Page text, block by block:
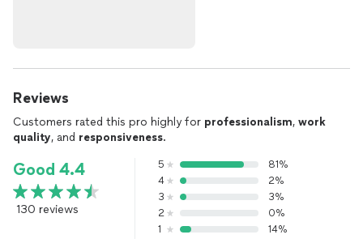
Reviews
Customers rated this pro highly for professionalism, work
quality, and responsiveness.
Good 4.4
130 reviews
5
81%
4
2%
3
3%
2
0%
1
14%